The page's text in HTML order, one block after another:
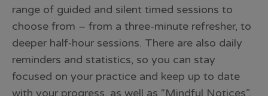
range of guided and silent timed sessions to
choose from – from a three-minute refresher, to
deeper half-hour sessions. There are also daily
reminders and statistics, so you can stay
focused on your practice and keep up to date
with your progress, as well as “Mindful Notices”,